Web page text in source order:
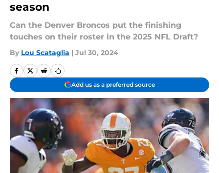
season
Can the Denver Broncos put the finishing
touches on their roster in the 2025 NFL Draft?
By Lou Scataglia | Jul 30, 2024
Add us as a preferred source